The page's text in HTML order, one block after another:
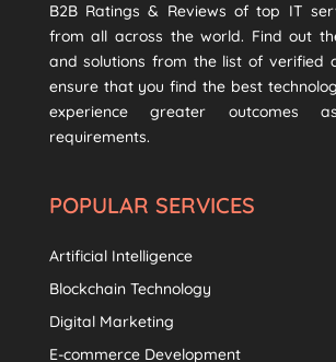
B2B Ratings & Reviews of top IT
from all across the world. Find out
and solutions from the list of verified
ensure that you find the best
experience greater outcomes
requirements.
POPULAR SERVICES
Artificial Intelligence
Blockchain Technology
Digital Marketing
E-commerce Development